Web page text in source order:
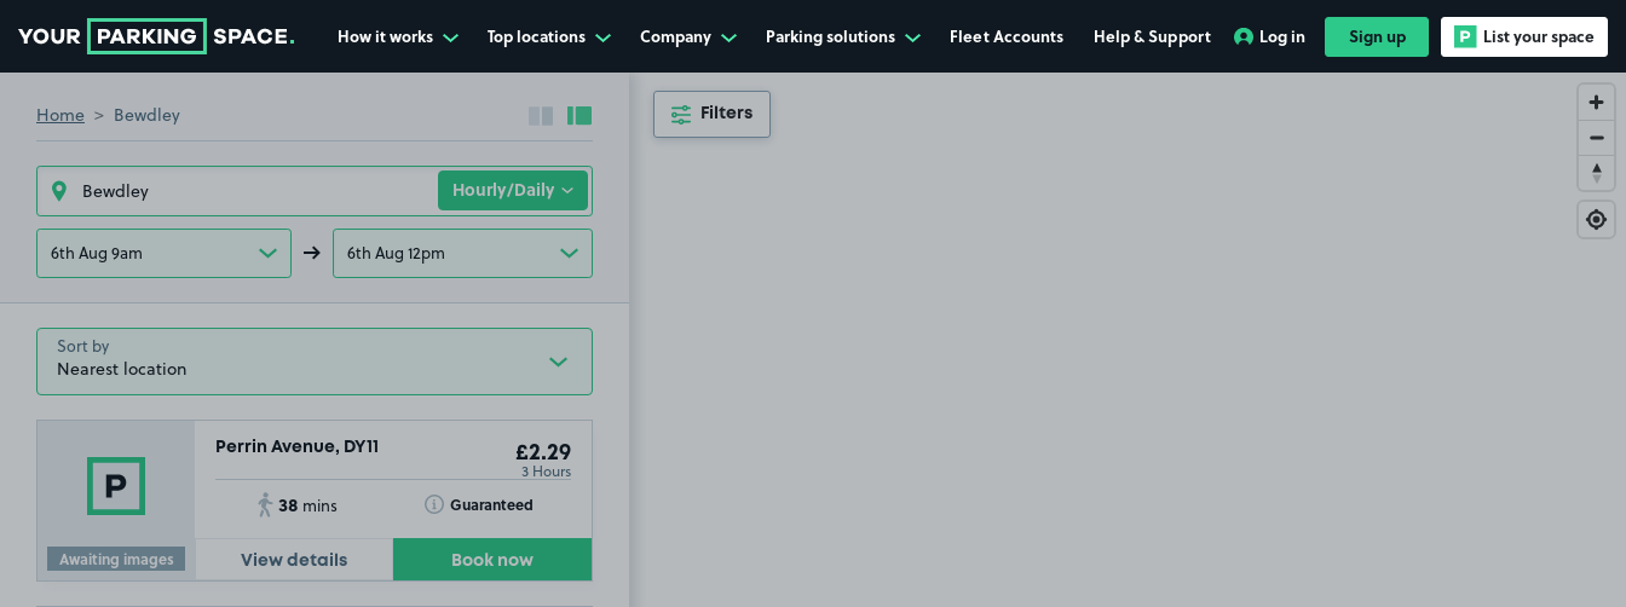
How it works Top locations Company Parking solutions Fleet Accounts Help & Support Log in Sign up List your space
Home Bewdley Collapse sidebar
Expand sidebar
6th Aug 9am 6th Aug 12pm
Sort by
Awaiting images
Perrin Avenue, DY11 £2.29
3 Hours
38 mins Guaranteed
Toggle Tooltip
View details Book now
Filters